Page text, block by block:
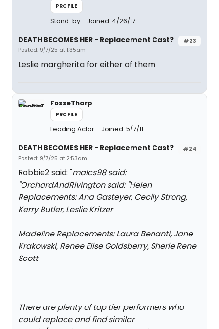
PROFILE
Stand-by Joined: 4/26/17
#23
DEATH BECOMES HER - Replacement Cast?
Posted: 9/7/25 at 1:35am
Leslie margherita for either of them
FosseTharp
PROFILE
Leading Actor Joined: 5/7/11
#24
DEATH BECOMES HER - Replacement Cast?
Posted: 9/7/25 at 2:53am
Robbie2 said: "malcs98 said:
"OrchardAndRivington said: "Helen
Replacements: Ana Gasteyer, Cecily Strong,
Kerry Butler, Leslie Kritzer
Madeline Replacements: Laura Benanti, Jane
Krakowski, Renee Elise Goldsberry, Sherie Rene
Scott
There are plenty of top tier performers who
could replace and find similar